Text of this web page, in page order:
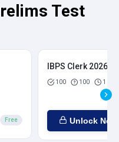
Test
Free
IBPS Clerk 2026
100 100 1
Unlock Now